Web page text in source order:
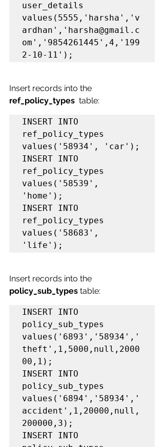
user_details
values(5555,'harsha','v
ardhan','harsha@gmail.c
om','9854261445',4,'199
2-10-11');
Insert records into the
ref_policy_types table:
INSERT INTO
ref_policy_types
values('58934', 'car');
INSERT INTO
ref_policy_types
values('58539',
'home');
INSERT INTO
ref_policy_types
values('58683',
'life');
Insert records into the
policy_sub_types table:
INSERT INTO
policy_sub_types
values('6893','58934','
theft',1,5000,null,2000
00,1);
INSERT INTO
policy_sub_types
values('6894','58934','
accident',1,20000,null,
200000,3);
INSERT INTO